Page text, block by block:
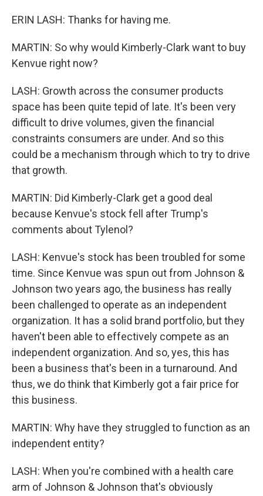
ERIN LASH: Thanks for having me.
MARTIN: So why would Kimberly-Clark want to buy
Kenvue right now?
LASH: Growth across the consumer products
space has been quite tepid of late. It's been very
difficult to drive volumes, given the financial
constraints consumers are under. And so this
could be a mechanism through which to try to drive
that growth.
MARTIN: Did Kimberly-Clark get a good deal
because Kenvue's stock fell after Trump's
comments about Tylenol?
LASH: Kenvue's stock has been troubled for some
time. Since Kenvue was spun out from Johnson &
Johnson two years ago, the business has really
been challenged to operate as an independent
organization. It has a solid brand portfolio, but they
haven't been able to effectively compete as an
independent organization. And so, yes, this has
been a business that's been in a turnaround. And
thus, we do think that Kimberly got a fair price for
this business.
MARTIN: Why have they struggled to function as an
independent entity?
LASH: When you're combined with a health care
arm of Johnson & Johnson that's obviously